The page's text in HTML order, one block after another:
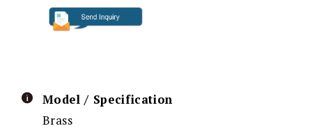
Model / Specification
Brass